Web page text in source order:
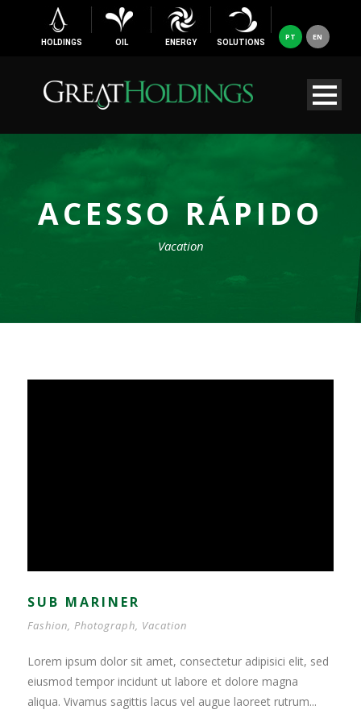
HOLDINGS OIL ENERGY SOLUTIONS
PT EN
ACESSO RÁPIDO
Vacation
SUB MARINER
Fashion Photograph Vacation
Lorem ipsum dolor sit amet, consectetur adipisici elit, sed
eiusmod tempor incidunt ut labore et dolore magna
aliqua. Vivamus sagittis lacus vel augue laoreet rutrum...